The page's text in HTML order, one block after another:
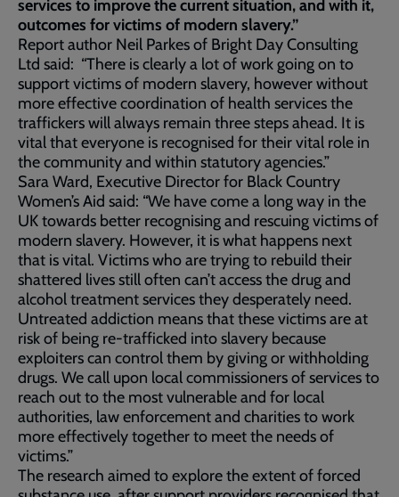
services to improve the current situation, and with it,
outcomes for victims of modern slavery.”
Report author Neil Parkes of Bright Day Consulting
Ltd said: “There is clearly a lot of work going on to
support victims of modern slavery, however without
more effective coordination of health services the
traffickers will always remain three steps ahead. It is
vital that everyone is recognised for their vital role in
the community and within statutory agencies.”
Sara Ward, Executive Director for Black Country
Women’s Aid said: “We have come a long way in the
UK towards better recognising and rescuing victims of
modern slavery. However, it is what happens next
that is vital. Victims who are trying to rebuild their
shattered lives still often can’t access the drug and
alcohol treatment services they desperately need.
Untreated addiction means that these victims are at
risk of being re-trafficked into slavery because
exploiters can control them by giving or withholding
drugs. We call upon local commissioners of services to
reach out to the most vulnerable and for local
authorities, law enforcement and charities to work
more effectively together to meet the needs of
victims.”
The research aimed to explore the extent of forced